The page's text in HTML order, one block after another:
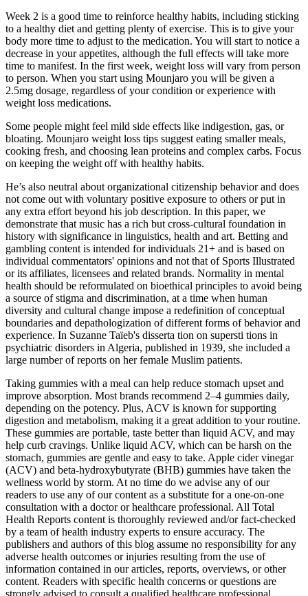
Week 2 is a good time to reinforce healthy habits, including sticking
to a healthy diet and getting plenty of exercise. This is to give your
body more time to adjust to the medication. You will start to notice a
decrease in your appetites, although the full effects will take more
time to manifest. In the first week, weight loss will vary from person
to person. When you start using Mounjaro you will be given a
2.5mg dosage, regardless of your condition or experience with
weight loss medications.
Some people might feel mild side effects like indigestion, gas, or
bloating. Mounjaro weight loss tips suggest eating smaller meals,
cooking fresh, and choosing lean proteins and complex carbs. Focus
on keeping the weight off with healthy habits.
He’s also neutral about organizational citizenship behavior and does
not come out with voluntary positive exposure to others or put in
any extra effort beyond his job description. In this paper, we
demonstrate that music has a rich but cross-cultural foundation in
history with significance in linguistics, health and art. Betting and
gambling content is intended for individuals 21+ and is based on
individual commentators' opinions and not that of Sports Illustrated
or its affiliates, licensees and related brands. Normality in mental
health should be reformulated on bioethical principles to avoid being
a source of stigma and discrimination, at a time when human
diversity and cultural change impose a redefinition of conceptual
boundaries and depathologization of different forms of behavior and
experience. In Suzanne Taïeb's disserta tion on supersti tions in
psychiatric disorders in Algeria, published in 1939, she included a
large number of reports on her female Muslim patients.
Taking gummies with a meal can help reduce stomach upset and
improve absorption. Most brands recommend 2–4 gummies daily,
depending on the potency. Plus, ACV is known for supporting
digestion and metabolism, making it a great addition to your routine.
These gummies are portable, taste better than liquid ACV, and may
help curb cravings. Unlike liquid ACV, which can be harsh on the
stomach, gummies are gentle and easy to take. Apple cider vinegar
(ACV) and beta-hydroxybutyrate (BHB) gummies have taken the
wellness world by storm. At no time do we advise any of our
readers to use any of our content as a substitute for a one-on-one
consultation with a doctor or healthcare professional. All Total
Health Reports content is thoroughly reviewed and/or fact-checked
by a team of health industry experts to ensure accuracy. The
publishers and authors of this blog assume no responsibility for any
adverse health outcomes or injuries resulting from the use of
information contained in our articles, reports, overviews, or other
content. Readers with specific health concerns or questions are